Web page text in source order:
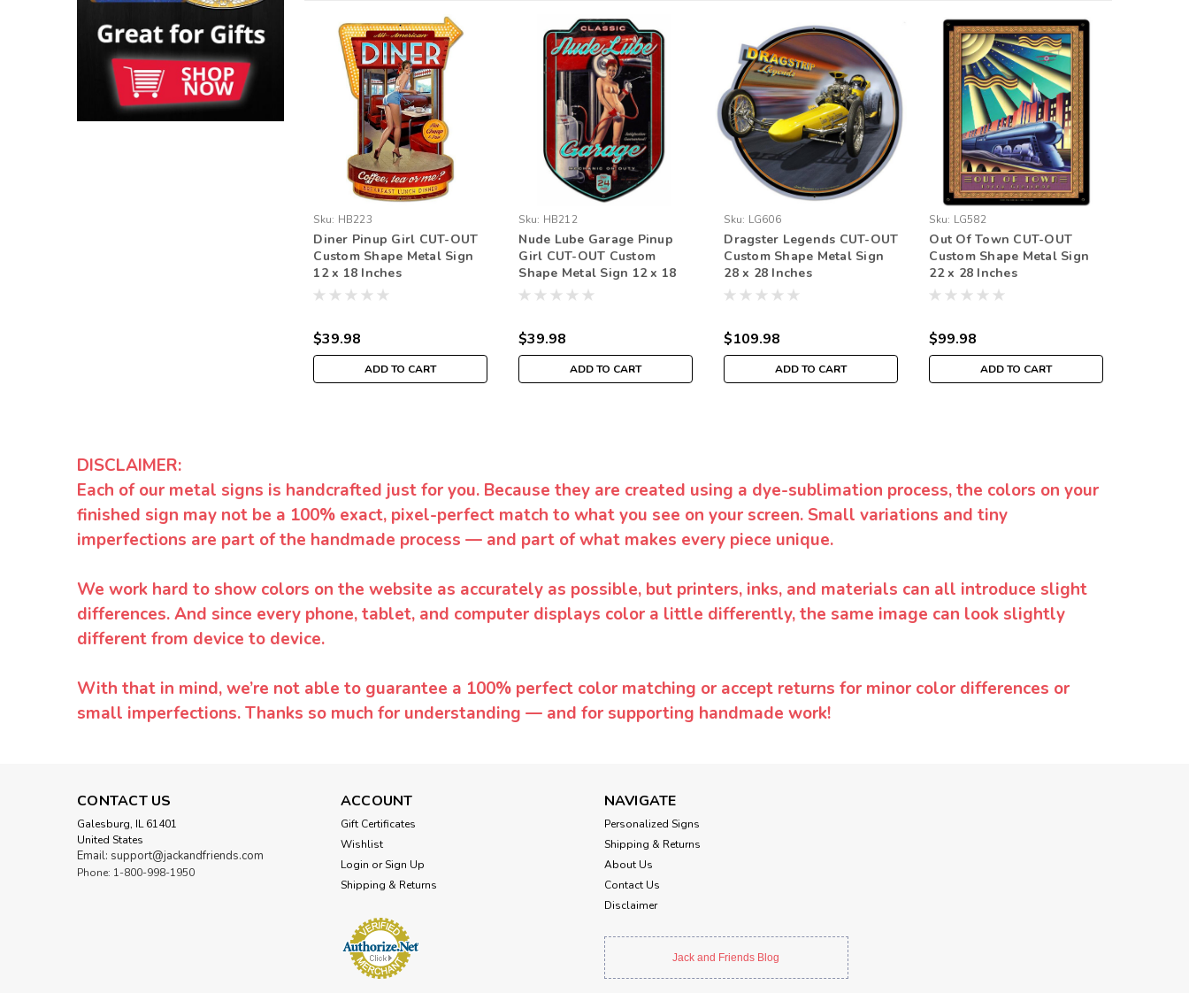
Sku: HB223
Diner Pinup Girl CUT-OUT
Custom Shape Metal Sign
12 x 18 Inches
$39.98
ADD TO CART
Sku: HB212
Nude Lube Garage Pinup
Girl CUT-OUT Custom
Shape Metal Sign 12 x 18
Inches
$39.98
ADD TO CART
Sku: LG606
Dragster Legends CUT-OUT
Custom Shape Metal Sign
28 x 28 Inches
$109.98
ADD TO CART
Sku: LG582
Out Of Town CUT-OUT
Custom Shape Metal Sign
22 x 28 Inches
$99.98
ADD TO CART
DISCLAIMER:
Each of our metal signs is handcrafted just for you. Because they are created using a dye-sublimation process, the colors on your
finished sign may not be a 100% exact, pixel-perfect match to what you see on your screen. Small variations and tiny
imperfections are part of the handmade process — and part of what makes every piece unique.
We work hard to show colors on the website as accurately as possible, but printers, inks, and materials can all introduce slight
differences. And since every phone, tablet, and computer displays color a little differently, the same image can look slightly
different from device to device.
With that in mind, we’re not able to guarantee a 100% perfect color matching or accept returns for minor color differences or
small imperfections. Thanks so much for understanding — and for supporting handmade work!
CONTACT US
Galesburg, IL 61401
United States
Email: support@jackandfriends.com
Phone: 1-800-998-1950
ACCOUNT
Gift Certificates
Wishlist
Login or Sign Up
Shipping & Returns
NAVIGATE
Personalized Signs
Shipping & Returns
About Us
Contact Us
Disclaimer
Jack and Friends Blog